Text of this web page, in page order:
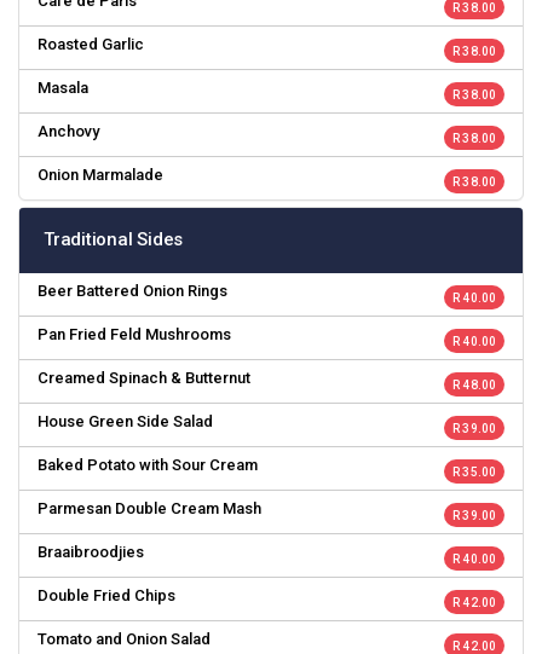
R 38.00
Roasted Garlic R 38.00
Masala R 38.00
Anchovy R 38.00
Onion Marmalade R 38.00
Traditional Sides
Beer Battered Onion Rings R 40.00
Pan Fried Feld Mushrooms R 40.00
Creamed Spinach & Butternut R 48.00
House Green Side Salad R 39.00
Baked Potato with Sour Cream R 35.00
Parmesan Double Cream Mash R 39.00
Braaibroodjies R 40.00
Double Fried Chips R 42.00
Tomato and Onion Salad R 42.00